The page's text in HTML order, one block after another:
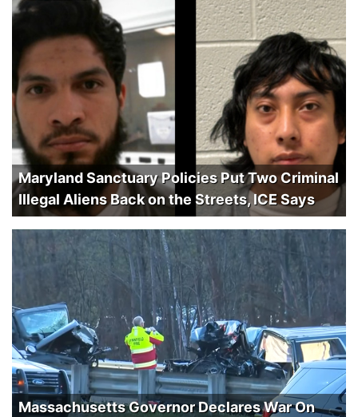
Maryland Sanctuary Policies Put Two Criminal
Illegal Aliens Back on the Streets, ICE Says
Massachusetts Governor Declares War On